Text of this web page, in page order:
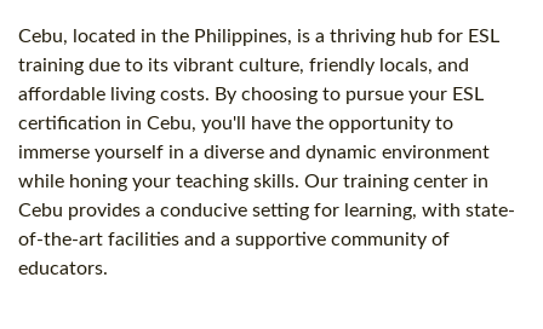
Cebu, located in the Philippines, is a thriving hub for ESL
training due to its vibrant culture, friendly locals, and
affordable living costs. By choosing to pursue your ESL
certification in Cebu, you'll have the opportunity to
immerse yourself in a diverse and dynamic environment
while honing your teaching skills. Our training center in
Cebu provides a conducive setting for learning, with state-
of-the-art facilities and a supportive community of
educators.